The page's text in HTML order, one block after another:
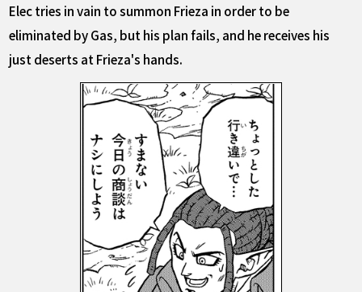
Elec tries in vain to summon Frieza in order to be
eliminated by Gas, but his plan fails, and he receives his
just deserts at Frieza's hands.